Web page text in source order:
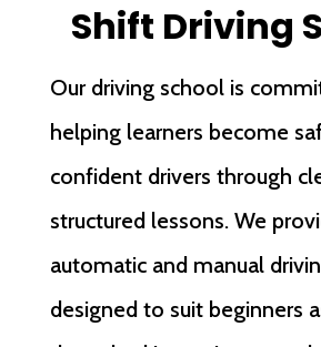
Shift Driving
Our driving school is
helping learners become
confident drivers through
structured lessons. We
automatic and manual
designed to suit beginners